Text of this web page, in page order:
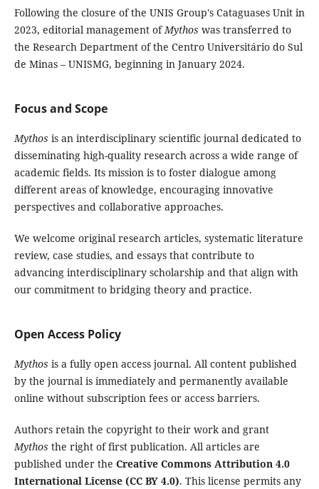
Following the closure of the UNIS Group's Cataguases Unit in
2023, editorial management ofMythos was transferred to
the Research Department of the Centro Universitário do Sul
de Minas – UNISMG, beginning in January 2024.
Focus and Scope
Mythos is an interdisciplinary scientific journal dedicated to
disseminating high-quality research across a wide range of
academic fields. Its mission is to foster dialogue among
different areas of knowledge, encouraging innovative
perspectives and collaborative approaches.
We welcome original research articles, systematic literature
review, case studies, and essays that contribute to
advancing interdisciplinary scholarship and that align with
our commitment to bridging theory and practice.
Open Access Policy
Mythos is a fully open access journal. All content published
by the journal is immediately and permanently available
online without subscription fees or access barriers.
Authors retain the copyright to their work and grant
Mythos the right of first publication. All articles are
published under the Creative Commons Attribution 4.0
International License (CC BY 4.0). This license permits any